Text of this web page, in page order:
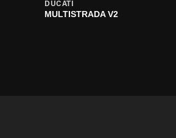
DUCATI
MULTISTRADA V2